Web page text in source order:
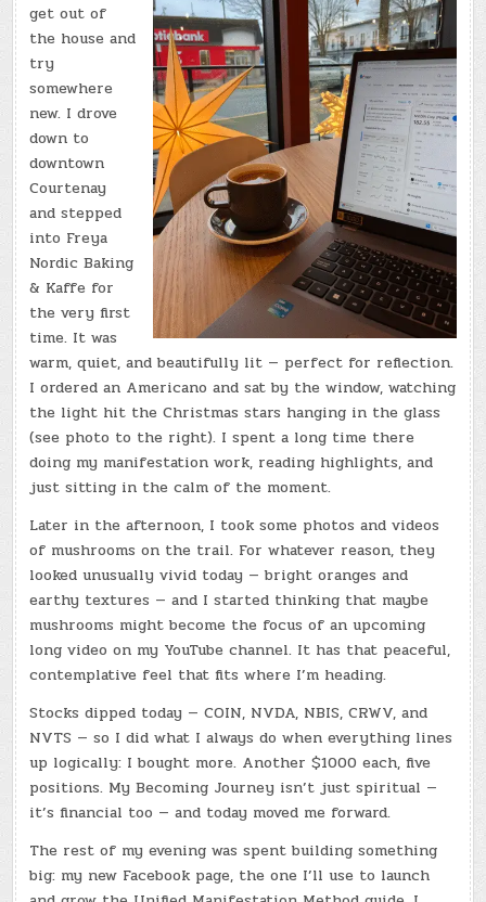
get out of
the house and
try
somewhere
new. I drove
down to
downtown
Courtenay
and stepped
into Freya
Nordic Baking
& Kaffe for
the very first
time. It was
warm, quiet, and beautifully lit — perfect for reflection.
I ordered an Americano and sat by the window, watching
the light hit the Christmas stars hanging in the glass
(see photo to the right). I spent a long time there
doing my manifestation work, reading highlights, and
just sitting in the calm of the moment.
Later in the afternoon, I took some photos and videos
of mushrooms on the trail. For whatever reason, they
looked unusually vivid today — bright oranges and
earthy textures — and I started thinking that maybe
mushrooms might become the focus of an upcoming
long video on my YouTube channel. It has that peaceful,
contemplative feel that fits where I’m heading.
Stocks dipped today — COIN, NVDA, NBIS, CRWV, and
NVTS — so I did what I always do when everything lines
up logically: I bought more. Another $1000 each, five
positions. My Becoming Journey isn’t just spiritual —
it’s financial too — and today moved me forward.
The rest of my evening was spent building something
big: my new Facebook page, the one I’ll use to launch